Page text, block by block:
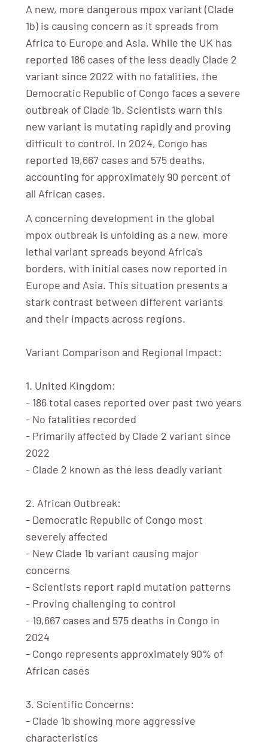
A new, more dangerous mpox variant (Clade
1b) is causing concern as it spreads from
Africa to Europe and Asia. While the UK has
reported 186 cases of the less deadly Clade 2
variant since 2022 with no fatalities, the
Democratic Republic of Congo faces a severe
outbreak of Clade 1b. Scientists warn this
new variant is mutating rapidly and proving
difficult to control. In 2024, Congo has
reported 19,667 cases and 575 deaths,
accounting for approximately 90 percent of
all African cases.
A concerning development in the global
mpox outbreak is unfolding as a new, more
lethal variant spreads beyond Africa's
borders, with initial cases now reported in
Europe and Asia. This situation presents a
stark contrast between different variants
and their impacts across regions.
Variant Comparison and Regional Impact:
1. United Kingdom:
- 186 total cases reported over past two years
- No fatalities recorded
- Primarily affected by Clade 2 variant since
2022
- Clade 2 known as the less deadly variant
2. African Outbreak:
- Democratic Republic of Congo most
severely affected
- New Clade 1b variant causing major
concerns
- Scientists report rapid mutation patterns
- Proving challenging to control
- 19,667 cases and 575 deaths in Congo in
2024
- Congo represents approximately 90% of
African cases
3. Scientific Concerns:
- Clade 1b showing more aggressive
characteristics